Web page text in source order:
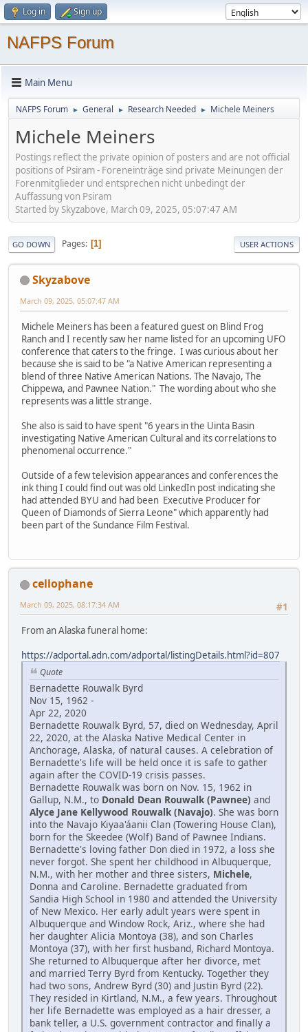
Log in Sign up
NAFPS Forum
Main Menu
NAFPS Forum ► General ► Research Needed ► Michele Meiners
Michele Meiners
Postings reflect the private opinion of posters and are not official
positions of Psiram - Foreneinträge sind private Meinungen der
Forenmitglieder und entsprechen nicht unbedingt der
Auffassung von Psiram
Started by Skyzabove, March 09, 2025, 05:07:47 AM
GO DOWN Pages 1 USER ACTIONS
Skyzabove
March 09, 2025, 05:07:47 AM
Michele Meiners has been a featured guest on Blind Frog
Ranch and I recently saw her name listed for an upcoming UFO
conference that caters to the fringe. I was curious about her
because she is said to be "a Native American representing a
blend of three Native American Nations. The Navajo, The
Chippewa, and Pawnee Nation." The wording about who she
represents was a little strange.
She also is said to have spent "6 years in the Uinta Basin
investigating Native American Cultural and its correlations to
phenomenal occurrence."
Outside of a few television appearances and conferences the
ink thing I could find out was old LinkedIn post indicating she
had attended BYU and had been Executive Producer for
Queen of Diamonds of Sierra Leone" which apparently had
been part of the Sundance Film Festival.
cellophane
#1
March 09, 2025, 08:17:34 AM
From an Alaska funeral home:
https://adportal.adn.com/adportal/listingDetails.html?id=807
Quote
Bernadette Rouwalk Byrd
Nov 15, 1962 -
Apr 22, 2020
Bernadette Rouwalk Byrd, 57, died on Wednesday, April
22, 2020, at the Alaska Native Medical Center in
Anchorage, Alaska, of natural causes. A celebration of
Bernadette's life will be held once it is safe to gather
again after the COVID-19 crisis passes.
Bernadette Rouwalk was born on Nov. 15, 1962 in
Gallup, N.M., to Donald Dean Rouwalk (Pawnee) and
Alyce Jane Kellywood Rouwalk (Navajo). She was born
into the Navajo Kiyaa'áanii Clan (Towering House Clan),
born for the Skeedee (Wolf) Band of Pawnee Indians.
Bernadette's loving father Don died in 1972, a loss she
never forgot. She spent her childhood in Albuquerque,
N.M., with her mother and three sisters, Michele,
Donna and Caroline. Bernadette graduated from
Sandia High School in 1980 and attended the University
of New Mexico. Her early adult years were spent in
Albuquerque and Window Rock, Ariz., where she had
her daughter Alicia Montoya (38), and son Charles
Montoya (37), with her first husband, Richard Montoya.
She returned to Albuquerque after her divorce, met
and married Terry Byrd from Kentucky. Together they
had two sons, Andrew Byrd (30) and Justin Byrd (22).
They resided in Kirtland, N.M., a few years. Throughout
her life Bernadette was employed as a hair dresser, a
bank teller, a U.S. government contractor and finally a